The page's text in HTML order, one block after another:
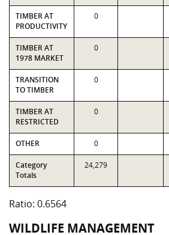
TIMBER AT
PRODUCTIVITY
0
TIMBER AT
1978 MARKET
0
TRANSITION
TO TIMBER
0
TIMBER AT
RESTRICTED
0
OTHER 0
Category
Totals
24,279
Ratio: 0.6564
WILDLIFE MANAGEMENT